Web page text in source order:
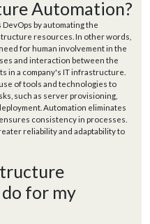
Automation?
by automating the
resources. In other words,
for human involvement in the
and interaction between the
in a company's IT infrastructure.
of tools and technologies to
such as server provisioning,
Automation eliminates
consistency in processes.
reliability and adaptability to
for my